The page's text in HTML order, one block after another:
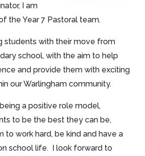
I am
the Year 7 Pastoral team.
students with their move from
school, with the aim to help
and provide them with exciting
our Warlingham community.
a positive role model,
to be the best they can be,
to work hard, be kind and have a
school life. I look forward to